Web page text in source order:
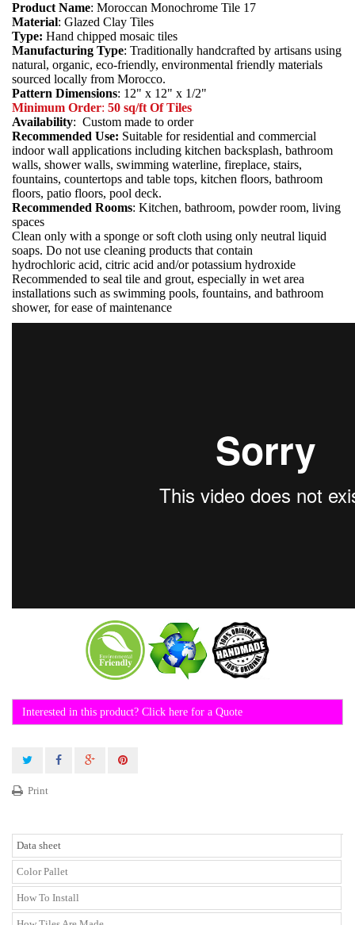
Product Name: Moroccan Monochrome Tile 17
Material: Glazed Clay Tiles
Type: Hand chipped mosaic tiles
Manufacturing Type: Traditionally handcrafted by artisans using
natural, organic, eco-friendly, environmental friendly materials
sourced locally from Morocco.
Pattern Dimensions: 12" x 12" x 1/2"
Minimum Order: 50 sq/ft Of Tiles
Availability: Custom made to order
Recommended Use: Suitable for residential and commercial
indoor wall applications including kitchen backsplash, bathroom
walls, shower walls, swimming waterline, fireplace, stairs,
fountains, countertops and table tops, kitchen floors, bathroom
floors, patio floors, pool deck.
Recommended Rooms: Kitchen, bathroom, powder room, living
spaces
Clean only with a sponge or soft cloth using only neutral liquid
soaps. Do not use cleaning products that contain
hydrochloric acid, citric acid and/or potassium hydroxide
Recommended to seal tile and grout, especially in wet area
installations such as swimming pools, fountains, and bathroom
shower, for ease of maintenance
Interested in this product? Click here for a Quote
Print
Data sheet
Color Pallet
How To Install